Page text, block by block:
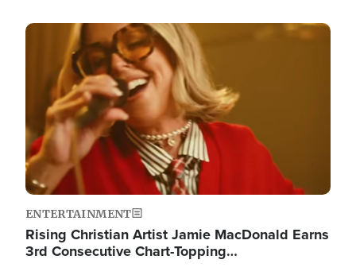
Image
ENTERTAINMENT
Rising Christian Artist Jamie MacDonald Earns
3rd Consecutive Chart-Topping…